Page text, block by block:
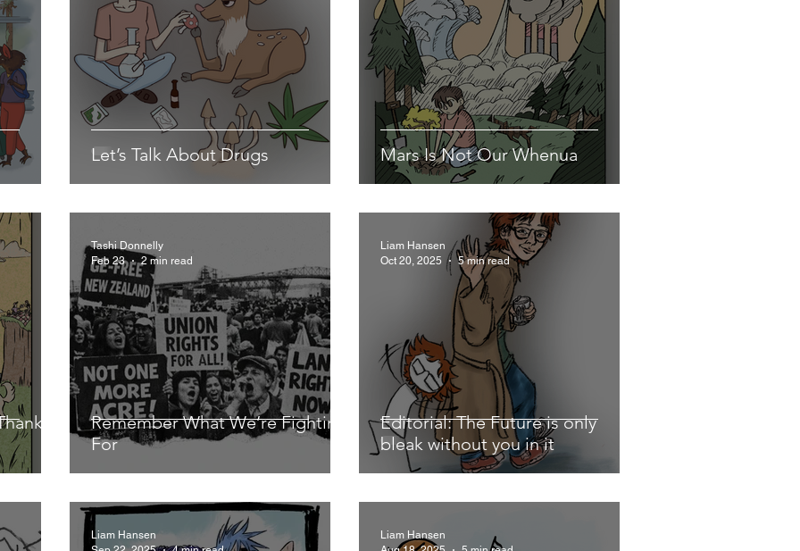
Let’s Talk About Drugs Mars Is Not Our Whenua
Remember What We’re Fighting
For
Tashi Donnelly
Feb 23
2 min read
Editorial: The Future is only
bleak without you in it
Liam Hansen
Oct 20, 2025
5 min read
Liam Hansen
Liam Hansen